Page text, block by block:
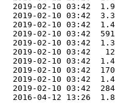
2019-02-10 03:42
2019-02-10 03:42
2019-02-10 03:42
2019-02-10 03:42
2019-02-10 03:42
2019-02-10 03:42
2019-02-10 03:42
2019-02-10 03:42
2019-02-10 03:42
2019-02-10 03:42
2016-04-12 13:26